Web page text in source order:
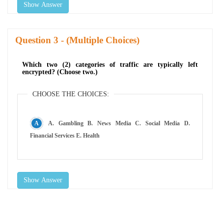
Show Answer
Question - (Multiple Choices)
Which two (2) categories of traffic are typically left
encrypted? (Choose two.)
CHOOSE THE CHOICES:
A. Gambling B. News Media C. Social Media D.
Financial Services E. Health
Show Answer